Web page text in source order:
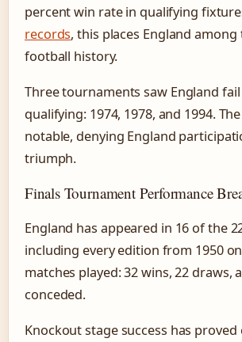
percent win rate in qualifying
records, this places England
football history.
Three tournaments saw England
qualifying: 1974, 1978, and 1994.
notable, denying England
triumph.
Finals Tournament Performance
England has appeared in 16 of the
including every edition from 1950
matches played: 32 wins, 22 draws,
conceded.
Knockout stage success has